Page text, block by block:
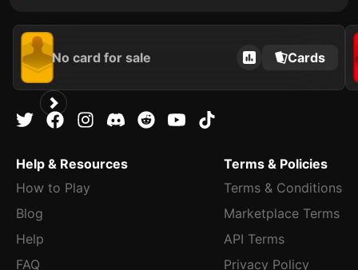
No card for sale Cards
Help & Resources
How to Play
Blog
Help
FAQ
Terms & Policies
Terms & Conditions
Marketplace Terms
API Terms
Privacy Policy